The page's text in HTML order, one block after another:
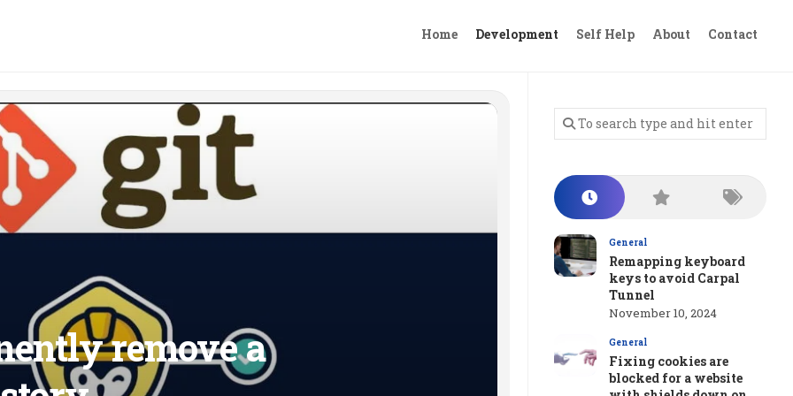
Home Development Self Help About Contact
remove a
General
Remapping keyboard
keys to avoid Carpal
Tunnel
November 10, 2024
General
Fixing cookies are
blocked for a website